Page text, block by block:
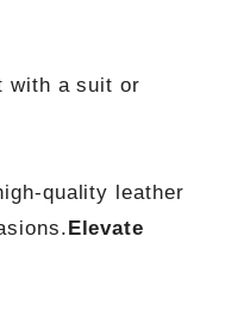
with a suit or
quality leather
Elevate